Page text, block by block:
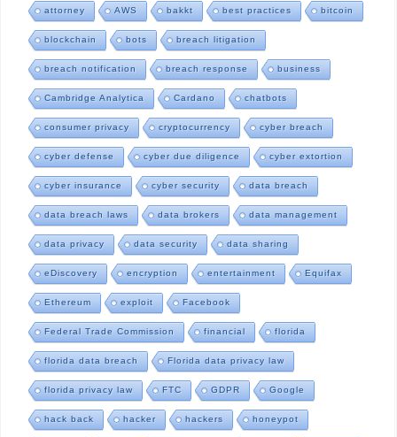
attorney AWS bakkt best practices bitcoin
blockchain bots breach litigation
breach notification breach response business
Cambridge Analytica Cardano chatbots
consumer privacy cryptocurrency cyber breach
cyber defense cyber due diligence cyber extortion
cyber insurance cyber security data breach
data breach laws data brokers data management
data privacy data security data sharing
eDiscovery encryption entertainment Equifax
Ethereum exploit Facebook
Federal Trade Commission financial florida
florida data breach Florida data privacy law
florida privacy law FTC GDPR Google
hack back hacker hackers honeypot